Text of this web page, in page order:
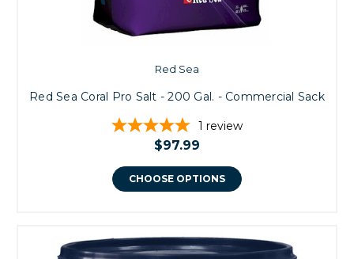
Red Sea
Red Sea Coral Pro Salt - 200 Gal. - Commercial Sack
1 review
$97.99
CHOOSE OPTIONS